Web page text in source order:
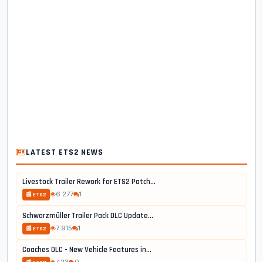
LATEST ETS2 NEWS
Livestock Trailer Rework for ETS2 Patch...
📰 ETS2 6 277 1
Schwarzmüller Trailer Pack DLC Update...
📰 ETS2 7 915 1
Coaches DLC - New Vehicle Features in...